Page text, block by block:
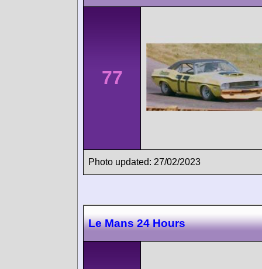
77
Photo updated: 27/02/2023
Le Mans 24 Hours